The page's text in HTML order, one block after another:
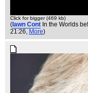
Click for bigger (469 kb)
( Iawn Cont In the Worlds
21:26, More)